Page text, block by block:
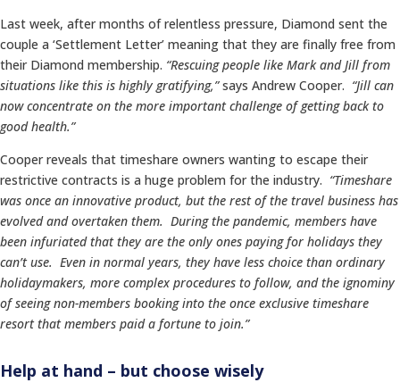
Last week, after months of relentless pressure, Diamond sent the
couple a ‘Settlement Letter’ meaning that they are finally free from
their Diamond membership. “Rescuing people like Mark and Jill from
situations like this is highly gratifying,”says Andrew Cooper. “Jill can
now concentrate on the more important challenge of getting back to
good health.”
Cooper reveals that timeshare owners wanting to escape their
restrictive contracts is a huge problem for the industry. “Timeshare
was once an innovative product, but the rest of the travel business has
evolved and overtaken them. During the pandemic, members have
been infuriated that they are the only ones paying for holidays they
can’t use. Even in normal years, they have less choice than ordinary
holidaymakers, more complex procedures to follow, and the ignominy
of seeing non-members booking into the once exclusive timeshare
resort that members paid a fortune to join.”
Help at hand – but choose wisely